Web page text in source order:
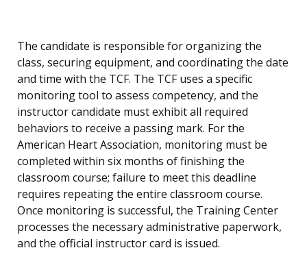
The candidate is responsible for organizing the
class, securing equipment, and coordinating the date
and time with the TCF. The TCF uses a specific
monitoring tool to assess competency, and the
instructor candidate must exhibit all required
behaviors to receive a passing mark. For the
American Heart Association, monitoring must be
completed within six months of finishing the
classroom course; failure to meet this deadline
requires repeating the entire classroom course.
Once monitoring is successful, the Training Center
processes the necessary administrative paperwork,
and the official instructor card is issued.